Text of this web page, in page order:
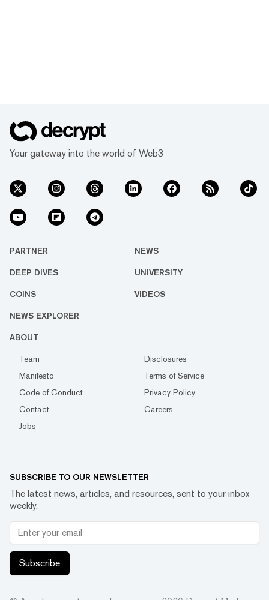
Your gateway into the world of Web3
PARTNER NEWS
DEEP DIVES UNIVERSITY
COINS VIDEOS
NEWS EXPLORER
ABOUT
Team
Disclosures
Manifesto
Terms of Service
Code of Conduct
Privacy Policy
Contact
Careers
Jobs
SUBSCRIBE TO OUR NEWSLETTER
The latest news, articles, and resources, sent to your inbox
weekly.
Subscribe